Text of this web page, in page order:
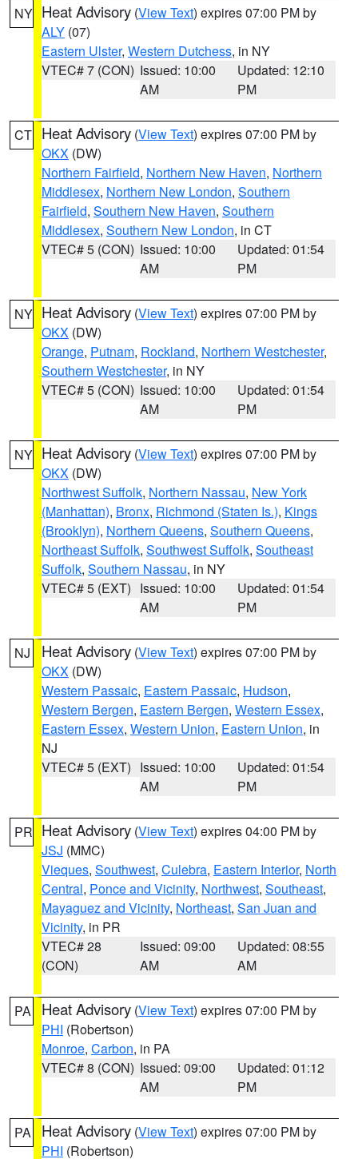
NY Heat Advisory (View Text) expires 07:00 PM by
ALY (07)
Eastern Ulster, Western Dutchess, in NY
VTEC# 7 (CON) Issued: 10:00
AM
Updated: 12:10
PM
CT Heat Advisory (View Text) expires 07:00 PM by
OKX (DW)
Northern Fairfield, Northern New Haven, Northern
Middlesex, Northern New London, Southern
Fairfield, Southern New Haven, Southern
Middlesex, Southern New London, in CT
VTEC# 5 (CON) Issued: 10:00
AM
Updated: 01:54
PM
NY Heat Advisory (View Text) expires 07:00 PM by
OKX (DW)
Orange, Putnam, Rockland, Northern Westchester,
Southern Westchester, in NY
VTEC# 5 (CON) Issued: 10:00
AM
Updated: 01:54
PM
NY Heat Advisory (View Text) expires 07:00 PM by
OKX (DW)
Northwest Suffolk, Northern Nassau, New York
(Manhattan), Bronx, Richmond (Staten Is.), Kings
(Brooklyn), Northern Queens, Southern Queens,
Northeast Suffolk, Southwest Suffolk, Southeast
Suffolk, Southern Nassau, in NY
VTEC# 5 (EXT) Issued: 10:00
AM
Updated: 01:54
PM
NJ Heat Advisory (View Text) expires 07:00 PM by
OKX (DW)
Western Passaic, Eastern Passaic, Hudson,
Western Bergen, Eastern Bergen, Western Essex,
Eastern Essex, Western Union, Eastern Union, in
NJ
VTEC# 5 (EXT) Issued: 10:00
AM
Updated: 01:54
PM
PR Heat Advisory (View Text) expires 04:00 PM by
JSJ (MMC)
Vieques, Southwest, Culebra, Eastern Interior, North
Central, Ponce and Vicinity, Northwest, Southeast,
Mayaguez and Vicinity, Northeast, San Juan and
Vicinity, in PR
VTEC# 28
(CON)
Issued: 09:00
AM
Updated: 08:55
AM
PA Heat Advisory (View Text) expires 07:00 PM by
PHI (Robertson)
Monroe, Carbon, in PA
VTEC# 8 (CON) Issued: 09:00
AM
Updated: 01:12
PM
PA Heat Advisory (View Text) expires 07:00 PM by
PHI (Robertson)